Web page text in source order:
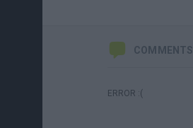
COMMENTS
ERROR :(